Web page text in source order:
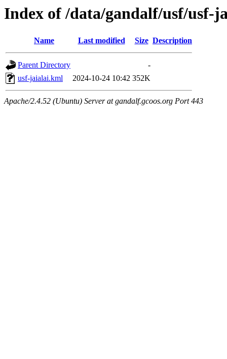
Index of /data/gandalf/usf/usf-
Name Last modified Size Description
Parent Directory
-
usf-jaialai.kml
2024-10-24 10:42 352K
Apache/2.4.52 (Ubuntu) Server at gandalf.gcoos.org Port 443